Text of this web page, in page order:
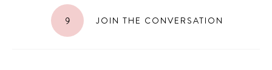
9 JOIN THE CONVERSATION